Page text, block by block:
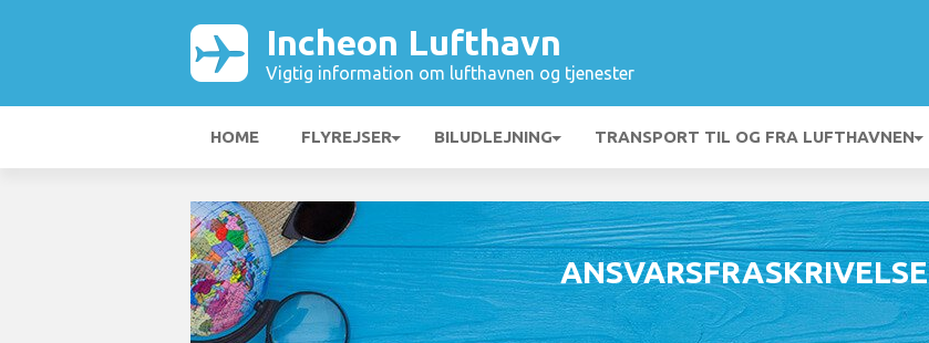
Incheon Lufthavn
Vigtig information om lufthavnen og tjenester
HOME FLYREJSER BILUDLEJNING TRANSPORT TIL OG FRA LUFTHAVNEN
ANSVARSFRASKRIVELSE